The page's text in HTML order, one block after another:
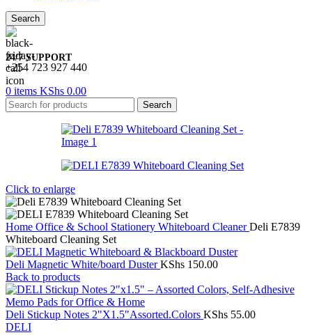
Search
24/7 SUPPORT
+254 723 927 440
0 items KShs 0.00
Search
Click to enlarge
Home Office & School Stationery Whiteboard CleanerDeli E7839
Whiteboard Cleaning Set
Deli Magnetic White/board DusterKShs 150.00
Back to products
Deli Stickup Notes 2"X1.5"Assorted.Colors KShs 55.00
DELI